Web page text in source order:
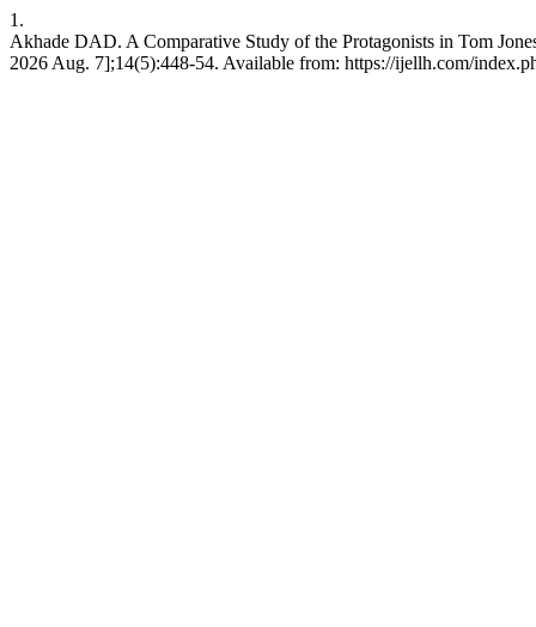
1.
Akhade DAD. A Comparative Study of the Protagonists in Tom
2026 Aug. 7];14(5):448-54. Available from: https://ijellh.com/